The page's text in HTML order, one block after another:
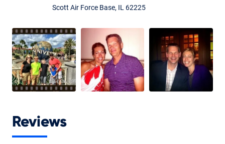
Scott Air Force Base, IL 62225
Reviews